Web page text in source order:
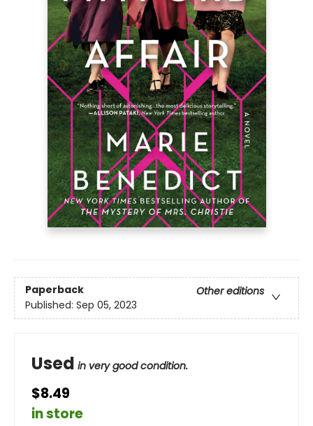
Paperback
Other editions
Published: Sep 05, 2023
Used in very good condition.
$8.49
in store